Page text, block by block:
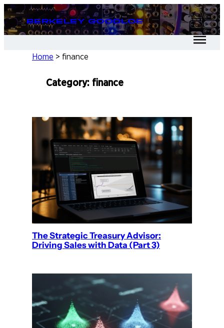
Skip
to
content
Berkeley Goodloe
Home > finance
Category: finance
The Strategic Treasury Advisor:
Driving Sales with Data (Part 3)